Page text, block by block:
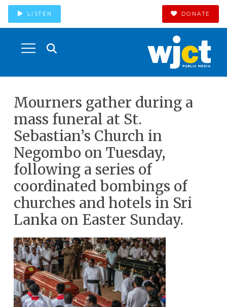
LISTEN DONATE
Mourners gather during a
mass funeral at St.
Sebastian’s Church in
Negombo on Tuesday,
following a series of
coordinated bombings of
churches and hotels in Sri
Lanka on Easter Sunday.